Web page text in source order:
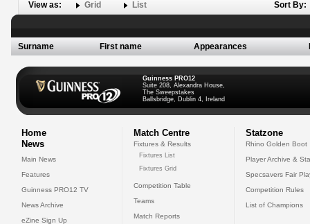
View as: Grid List Sort By:
Surname First name Appearances
Guinness PRO12
Suite 208, Alexandra House,
The Sweepstakes
Ballsbridge, Dublin 4, Ireland
Home
News
Main News
Features
Guinness PRO12 TV
News Archive
eZine Sign Up
Match Centre
Fixtures & Results
Fixtures List
Fixtures Grid
Competition Table
Teams
Match Reports
Statzone
Rhino Golden Boot
Player Archive &
Specsavers Fair
Competition Rules
List of Champions